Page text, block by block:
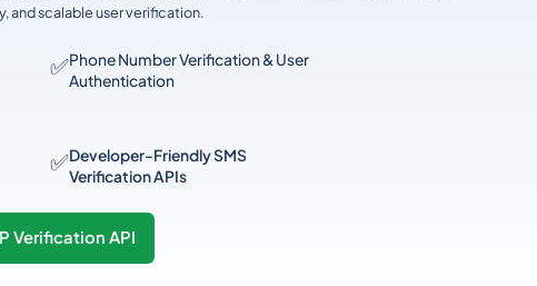
and scalable user verification.
✅Phone Number Verification & User
Authentication
✅Developer-Friendly SMS
Verification APIs
Verification API